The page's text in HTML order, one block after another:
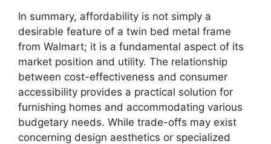
In summary, affordability is not simply a
desirable feature of a twin bed metal frame
from Walmart; it is a fundamental aspect of its
market position and utility. The relationship
between cost-effectiveness and consumer
accessibility provides a practical solution for
furnishing homes and accommodating various
budgetary needs. While trade-offs may exist
concerning design aesthetics or specialized